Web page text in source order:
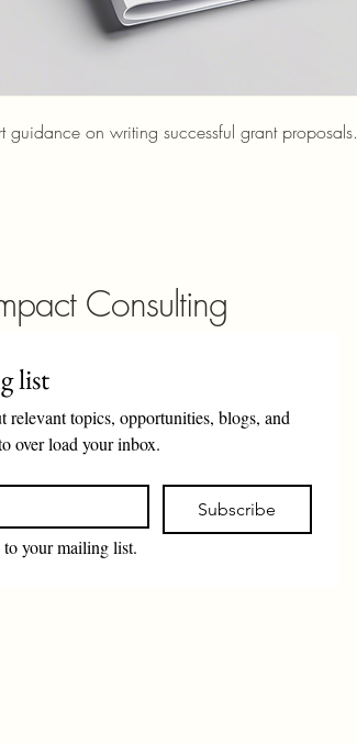
guidance on writing successful grant proposals.
Consulting
list
relevant topics, opportunities, blogs, and
Subscribe
your mailing list.